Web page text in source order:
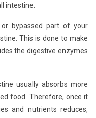
intestine.
bypassed part of your
This is done to make
the digestive enzymes
usually absorbs more
food. Therefore, once it
and nutrients reduces,